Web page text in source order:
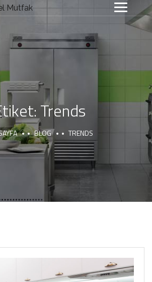
Trends
BLOG TRENDS